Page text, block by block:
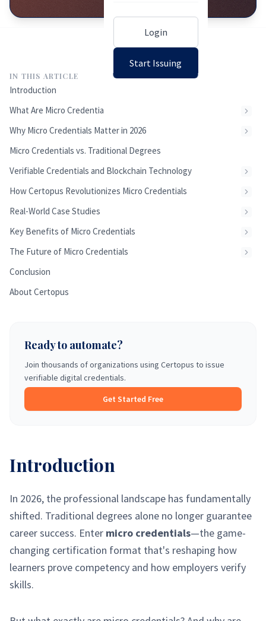
Login
Start Issuing
IN THIS ARTICLE
Introduction
What Are Micro Credentials?
Why Micro Credentials Matter in 2026
Micro Credentials vs. Traditional Degrees
Verifiable Credentials and Blockchain Technology
How Certopus Revolutionizes Micro Credentials
Real-World Case Studies
Key Benefits of Micro Credentials
The Future of Micro Credentials
Conclusion
About Certopus
Ready to automate?
Join thousands of organizations using Certopus to issue
verifiable digital credentials.
Get Started Free
Introduction
In 2026, the professional landscape has fundamentally
shifted. Traditional degrees alone no longer guarantee
career success. Enter micro credentials—the game-
changing certification format that's reshaping how
learners prove competency and how employers verify
skills.